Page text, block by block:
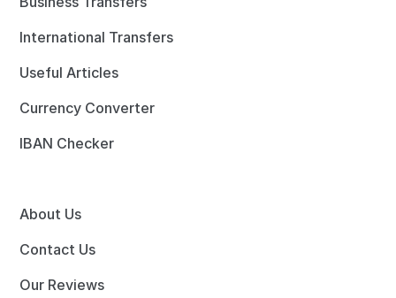
International Transfers
Useful Articles
Currency Converter
IBAN Checker
About Us
Contact Us
Our Reviews